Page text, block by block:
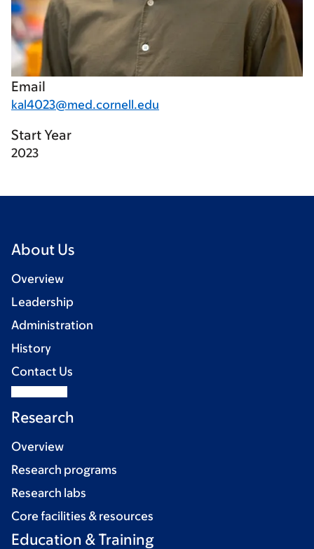
Email
kal4023@med.cornell.edu
Start Year
2023
About Us
Overview
Leadership
Administration
History
Contact Us
Research
Overview
Research programs
Research labs
Core facilities & resources
Education & Training